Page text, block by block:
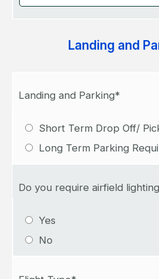
Landing and
Landing and Parking*
Short Term Drop Off/
Long Term Parking
Do you require airfield
Yes
No